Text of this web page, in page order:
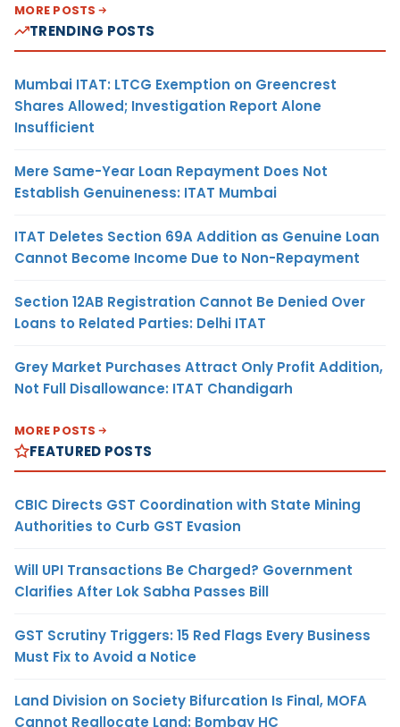
MORE POSTS
TRENDING POSTS
Mumbai ITAT: LTCG Exemption on Greencrest
Shares Allowed; Investigation Report Alone
Insufficient
Mere Same-Year Loan Repayment Does Not
Establish Genuineness: ITAT Mumbai
ITAT Deletes Section 69A Addition as Genuine Loan
Cannot Become Income Due to Non-Repayment
Section 12AB Registration Cannot Be Denied Over
Loans to Related Parties: Delhi ITAT
Grey Market Purchases Attract Only Profit Addition,
Not Full Disallowance: ITAT Chandigarh
MORE POSTS
FEATURED POSTS
CBIC Directs GST Coordination with State Mining
Authorities to Curb GST Evasion
Will UPI Transactions Be Charged? Government
Clarifies After Lok Sabha Passes Bill
GST Scrutiny Triggers: 15 Red Flags Every Business
Must Fix to Avoid a Notice
Land Division on Society Bifurcation Is Final, MOFA
Cannot Reallocate Land: Bombay HC